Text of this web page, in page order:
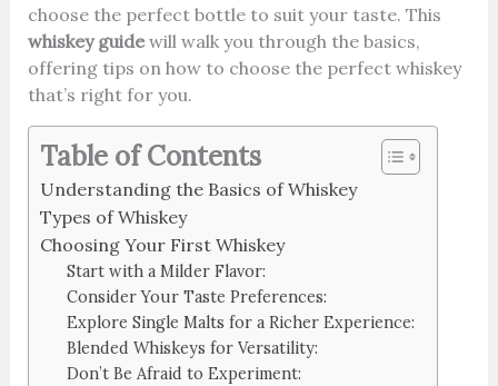
choose the perfect bottle to suit your taste. This
whiskey guidewill walk you through the basics,
offering tips on how to choose the perfect whiskey
that’s right for you.
Table of Contents
Understanding the Basics of Whiskey
Types of Whiskey
Choosing Your First Whiskey
Start with a Milder Flavor:
Consider Your Taste Preferences:
Explore Single Malts for a Richer Experience:
Blended Whiskeys for Versatility:
Don’t Be Afraid to Experiment: